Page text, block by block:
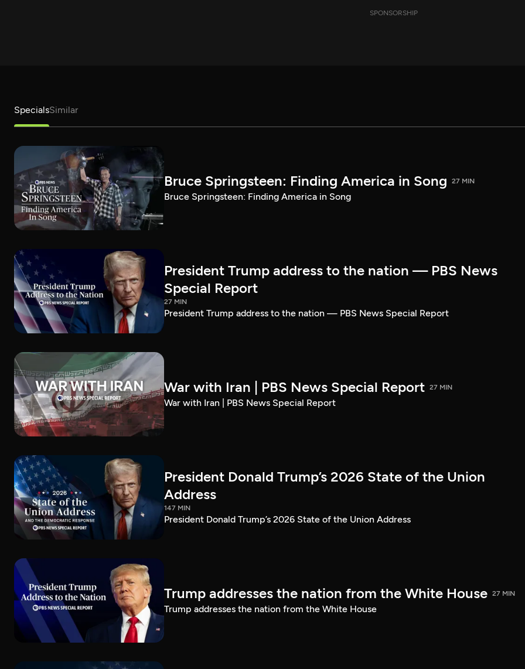
SPONSORSHIP
SpecialsSimilar
Bruce Springsteen: Finding America in Song 27 MIN
Bruce Springsteen: Finding America in Song
President Trump address to the nation — PBS News
Special Report
27 MIN
President Trump address to the nation — PBS News Special Report
War with Iran | PBS News Special Report 27 MIN
War with Iran | PBS News Special Report
President Donald Trump’s 2026 State of the Union
Address
147 MIN
President Donald Trump’s 2026 State of the Union Address
Trump addresses the nation from the White House 27 MIN
Trump addresses the nation from the White House